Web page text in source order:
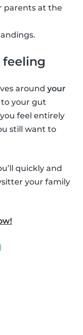
parents at the
feeling
around your
to your gut
feel entirely
still want to
quickly and
your family